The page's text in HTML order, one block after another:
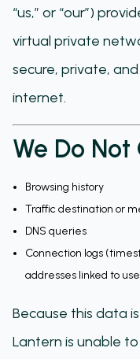
“us,” or “our”)
virtual private
secure, private,
internet.
We Do
Browsing history
Traffic destination or
DNS queries
Connection logs
addresses linked to
Because this data
Lantern is unable